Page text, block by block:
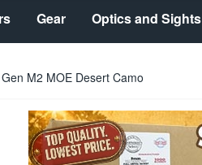
Gear Optics and Sights
M2 MOE Desert Camo